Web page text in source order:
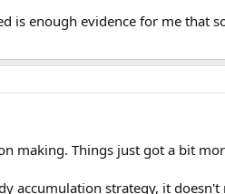
is enough evidence for me that
making. Things just got a bit
accumulation strategy, it doesn't